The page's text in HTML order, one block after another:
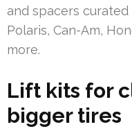
and spacers
Polaris, Can-Am,
more.
Lift kits for
bigger tires